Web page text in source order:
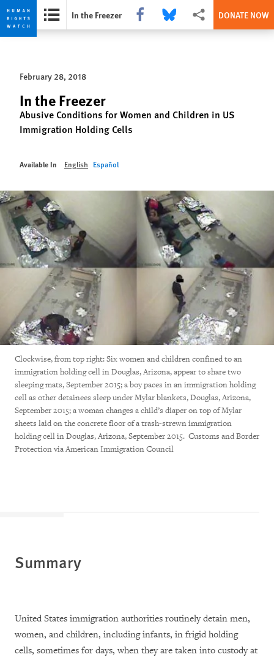
Skip
privacy
notice
Skip
content
In the Freezer Share this via Facebook
Share this via Bluesky
More sharing options
DONATE NOW
February 28, 2018
In the Freezer
Abusive Conditions for Women and Children in US
Immigration Holding Cells
Available In English Español
Clockwise, from top right: Six women and children confined to an
immigration holding cell in Douglas, Arizona, appear to share two
sleeping mats, September 2015; a boy paces in an immigration holding
cell as other detainees sleep under Mylar blankets, Douglas, Arizona,
September 2015; a woman changes a child’s diaper on top of Mylar
sheets laid on the concrete floor of a trash-strewn immigration
holding cell in Douglas, Arizona, September 2015. Customs and Border
Protection via American Immigration Council
Summary
United States immigration authorities routinely detain men,
women, and children, including infants, in frigid holding
cells, sometimes for days, when they are taken into custody at